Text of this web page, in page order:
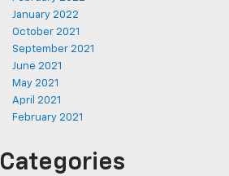
January 2022
October 2021
September 2021
June 2021
May 2021
April 2021
February 2021
Categories